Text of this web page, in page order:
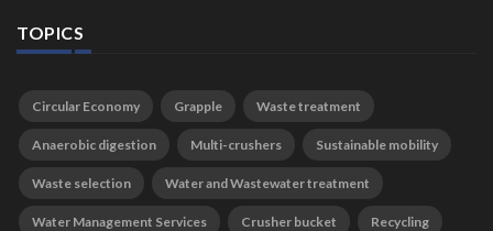
TOPICS
Circular Economy Grapple Waste treatment
Anaerobic digestion Multi-crushers Sustainable mobility
Waste selection Water and Wastewater treatment
Water Management Services Crusher bucket Recycling